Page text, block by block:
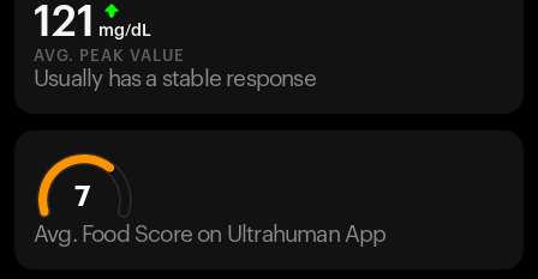
UltrahumanX
HSA/FSA
Shop
121 mg/dL
AVG. PEAK VALUE
Usually has a stable response
7
Avg. Food Score on Ultrahuman App